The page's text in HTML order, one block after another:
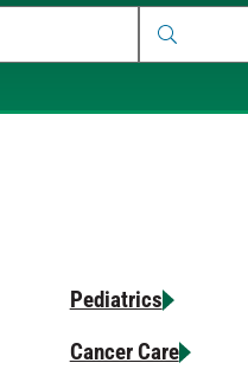
Pediatrics
Cancer Care